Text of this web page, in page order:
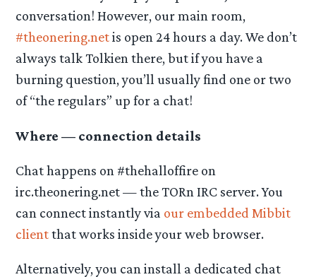
conversation! However, our main room,
#theonering.netis open 24 hours a day. We don’t
always talk Tolkien there, but if you have a
burning question, you’ll usually find one or two
of “the regulars” up for a chat!
Where — connection details
Chat happens on #thehalloffire on
irc.theonering.net — the TORn IRC server. You
can connect instantly via our embedded Mibbit
clientthat works inside your web browser.
Alternatively, you can install a dedicated chat